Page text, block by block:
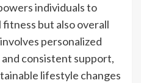
individuals to
but also overall
personalized
consistent support,
lifestyle changes